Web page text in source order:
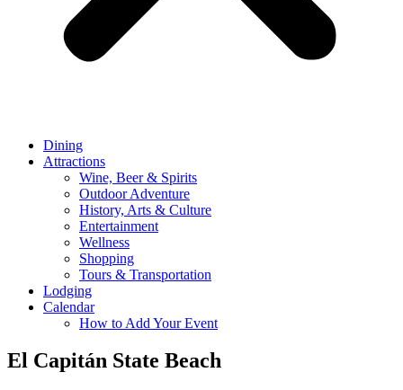
Dining
Attractions
Wine, Beer & Spirits
Outdoor Adventure
History, Arts & Culture
Entertainment
Wellness
Shopping
Tours & Transportation
Lodging
Calendar
How to Add Your Event
El Capitán State Beach